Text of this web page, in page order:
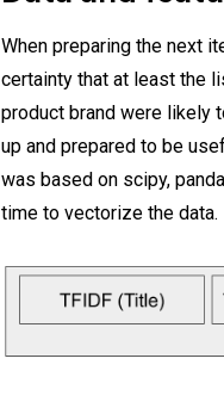
When preparing the next
certainty that at least the
product brand were likely
up and prepared to be
was based on scipy,
time to vectorize the data.